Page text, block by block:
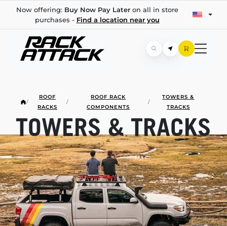
Now offering: Buy Now Pay Lateron all in store
purchases - Find a location near you
/
ROOF
RACKS
/
ROOF RACK
COMPONENTS
/
TOWERS &
TRACKS
TOWERS & TRACKS